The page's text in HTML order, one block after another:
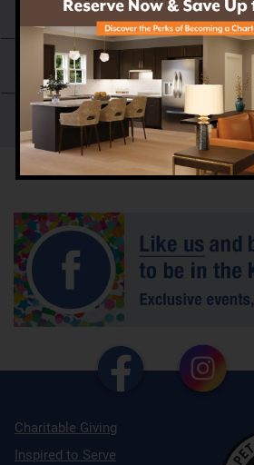
Why Now is the
Skilled Care and
Our History
Charitable Giving
Inspired to Serve